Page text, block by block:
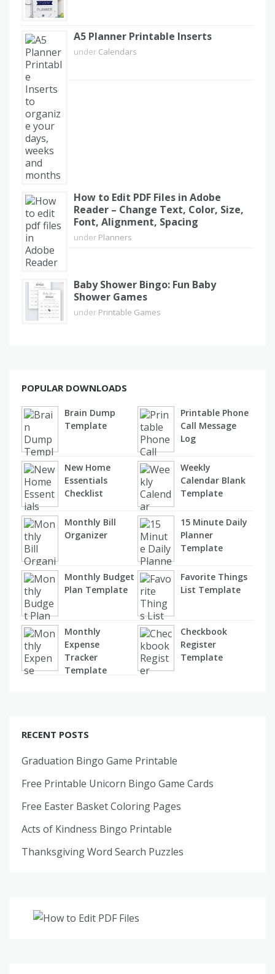
A5 Planner Printable Inserts
under Calendars
How to Edit PDF Files in Adobe
Reader – Change Text, Color, Size,
Font, Alignment, Spacing
under Planners
Baby Shower Bingo: Fun Baby
Shower Games
under Printable Games
POPULAR DOWNLOADS
Brain Dump
Template
Printable Phone
Call Message
Log
New Home
Essentials
Checklist
Weekly
Calendar Blank
Template
Monthly Bill
Organizer
15 Minute Daily
Planner
Template
Monthly Budget
Plan Template
Favorite Things
List Template
Monthly
Expense
Tracker
Template
Checkbook
Register
Template
RECENT POSTS
Graduation Bingo Game Printable
Free Printable Unicorn Bingo Game Cards
Free Easter Basket Coloring Pages
Acts of Kindness Bingo Printable
Thanksgiving Word Search Puzzles